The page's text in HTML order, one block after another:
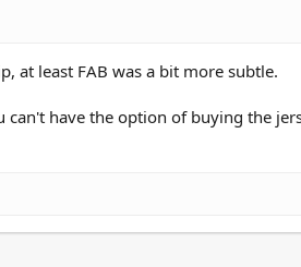
at least FAB was a bit more subtle.
have the option of buying the